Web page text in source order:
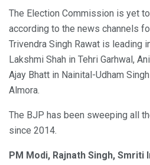
The Election Commission is yet
according to the news channels
Trivendra Singh Rawat is leading
Lakshmi Shah in Tehri Garhwal,
Ajay Bhatt in Nainital-Udham
Almora.
The BJP has been sweeping all
since 2014.
PM Modi, Rajnath Singh, Smriti